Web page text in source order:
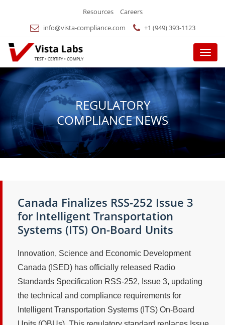
Resources
Careers
info@vista-compliance.com
+1 (949) 393-1123
Menu
REGULATORY
COMPLIANCE NEWS
Canada Finalizes RSS-252 Issue 3
for Intelligent Transportation
Systems (ITS) On-Board Units
Innovation, Science and Economic Development
Canada (ISED) has officially released Radio
Standards Specification RSS-252, Issue 3, updating
the technical and compliance requirements for
Intelligent Transportation Systems (ITS) On-Board